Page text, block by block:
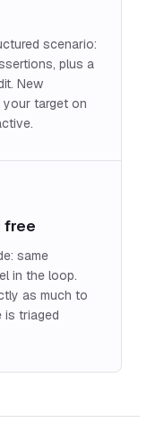
scenario:
plus a
New
target on
free
same
in the loop.
as much to
is triaged